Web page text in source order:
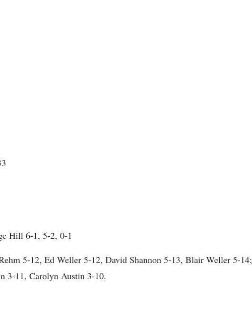
Hill 6-1, 5-2, 0-1
5-12, Ed Weller 5-12, David Shannon 5-13, Blair Weller 5-14;
3-11, Carolyn Austin 3-10.